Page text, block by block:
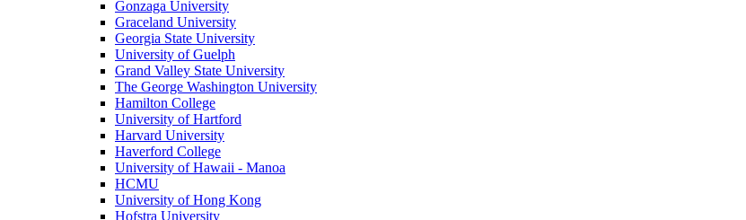
Gonzaga University
Graceland University
Georgia State University
University of Guelph
Grand Valley State University
The George Washington University
Hamilton College
University of Hartford
Harvard University
Haverford College
University of Hawaii - Manoa
HCMU
University of Hong Kong
Hofstra University